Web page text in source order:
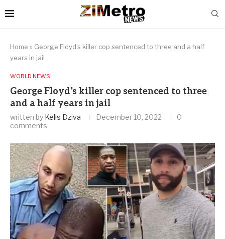
Home » George Floyd’s killer cop sentenced to three and a half
years in jail
WORLD NEWS
George Floyd’s killer cop sentenced to three
and a half years in jail
written by Kells Dziva December 10, 2022
0
comments